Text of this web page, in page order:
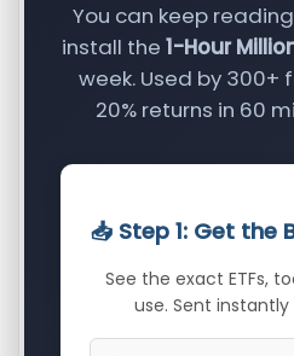
You can keep
install the 1-Hour
week. Used by
20% returns in 60
📥 Step 1: Get the
See the exact ETFs,
use. Sent